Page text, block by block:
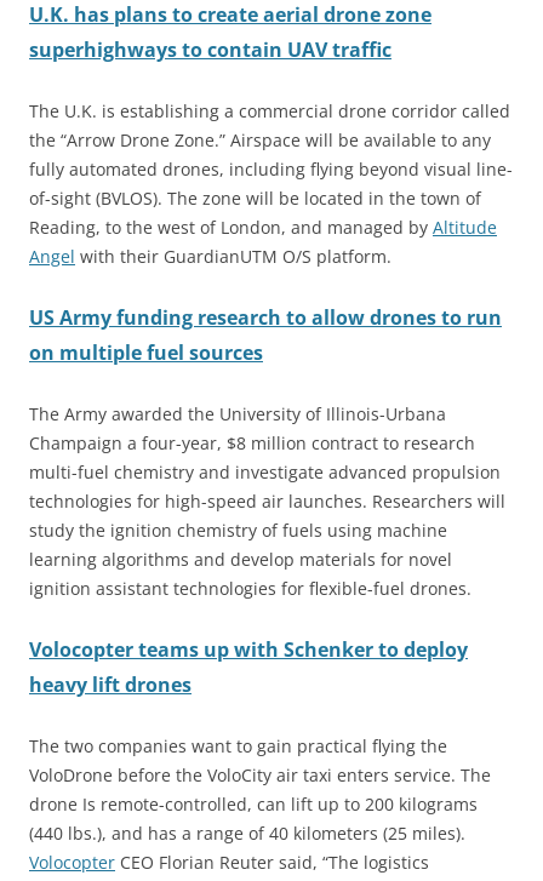
U.K. has plans to create aerial drone zone
superhighways to contain UAV traffic
The U.K. is establishing a commercial drone corridor called
the “Arrow Drone Zone.” Airspace will be available to any
fully automated drones, including flying beyond visual line-
of-sight (BVLOS). The zone will be located in the town of
Reading, to the west of London, and managed by Altitude
Angel with their GuardianUTM O/S platform.
US Army funding research to allow drones to run
on multiple fuel sources
The Army awarded the University of Illinois-Urbana
Champaign a four-year, $8 million contract to research
multi-fuel chemistry and investigate advanced propulsion
technologies for high-speed air launches. Researchers will
study the ignition chemistry of fuels using machine
learning algorithms and develop materials for novel
ignition assistant technologies for flexible-fuel drones.
Volocopter teams up with Schenker to deploy
heavy lift drones
The two companies want to gain practical flying the
VoloDrone before the VoloCity air taxi enters service. The
drone Is remote-controlled, can lift up to 200 kilograms
(440 lbs.), and has a range of 40 kilometers (25 miles).
Volocopter CEO Florian Reuter said, “The logistics